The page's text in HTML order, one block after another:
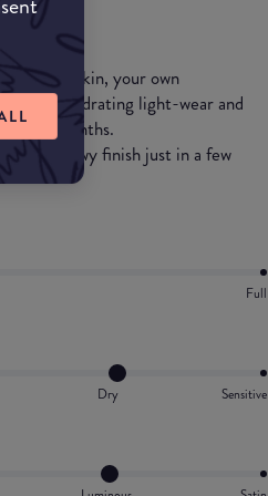
own skin, your own
hydrating light-wear and
months.
and a dewy finish just in a few
Full
Dry Sensitive